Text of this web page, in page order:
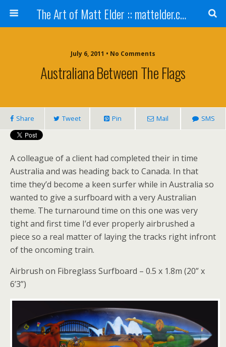
The Art of Matt Elder :: mattelder.com
July 6, 2011 • No Comments
Australiana Between The Flags
Share Tweet Pin Mail SMS
A colleague of a client had completed their in time
Australia and was heading back to Canada. In that
time they’d become a keen surfer while in Australia so
wanted to give a surfboard with a very Australian
theme. The turnaround time on this one was very
tight and first time I’d ever properly airbrushed a
piece so a real matter of laying the tracks right infront
of the oncoming train.
Airbrush on Fibreglass Surfboard – 0.5 x 1.8m (20” x
6’3”)